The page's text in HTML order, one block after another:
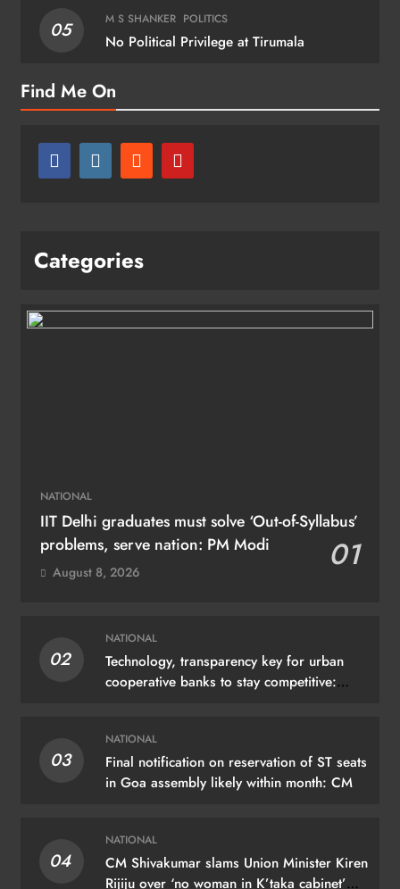
05 M S SHANKER POLITICS
No Political Privilege at Tirumala
Find Me On
Categories
NATIONAL
IIT Delhi graduates must solve ‘Out-of-Syllabus’
problems, serve nation: PM Modi
01
August 8, 2026
02
NATIONAL
Technology, transparency key for urban
cooperative banks to stay competitive:
03
NATIONAL
Final notification on reservation of ST seats
in Goa assembly likely within month: CM
04
NATIONAL
CM Shivakumar slams Union Minister Kiren
Rijiju over ‘no woman in K’taka cabinet’